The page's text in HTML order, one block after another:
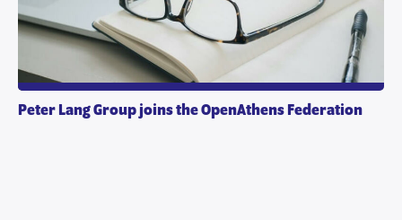
Peter Lang Group joins the OpenAthens Federation